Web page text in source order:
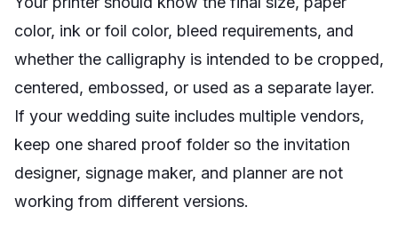
color, ink or foil color, bleed requirements, and
whether the calligraphy is intended to be cropped,
centered, embossed, or used as a separate layer.
If your wedding suite includes multiple vendors,
keep one shared proof folder so the invitation
designer, signage maker, and planner are not
working from different versions.